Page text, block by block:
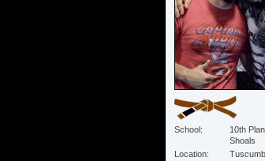
School
10th
Shoals
Location